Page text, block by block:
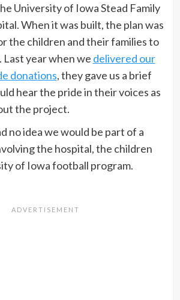
University of Iowa Stead Family
When it was built, the plan was
the children and their families to
Last year when we delivered our
donations, they gave us a brief
hear the pride in their voices as
the project.
no idea we would be part of a
the hospital, the children
of Iowa football program.